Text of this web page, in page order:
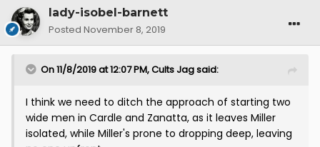
lady-isobel-barnett
Posted November 8, 2019
On 11/8/2019 at 12:07 PM,Cults Jagsaid:
I think we need to ditch the approach of starting two
wide men in Cardle and Zanatta, as it leaves Miller
isolated, while Miller's prone to dropping deep, leaving